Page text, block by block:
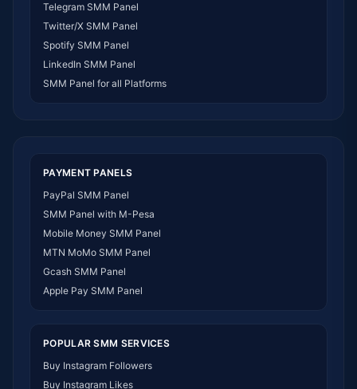
SMM Panel Somalia
SMM Panel Zimbabwe
SMM Panel Malawi
SMM Panel Eritrea
Telegram SMM Panel
Twitter/X SMM Panel
Spotify SMM Panel
LinkedIn SMM Panel
SMM Panel for all Platforms
PAYMENT PANELS
PayPal SMM Panel
SMM Panel with M-Pesa
Mobile Money SMM Panel
MTN MoMo SMM Panel
Gcash SMM Panel
Apple Pay SMM Panel
POPULAR SMM SERVICES
Buy Instagram Followers
Buy Instagram Likes